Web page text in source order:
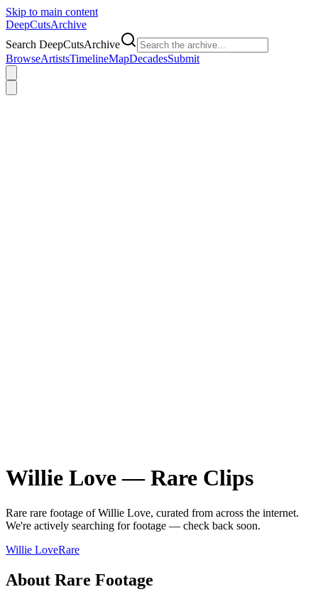
Skip to main content
DeepCutsArchive
Search DeepCutsArchive
BrowseArtistsTimelineMapDecadesSubmit
Willie Love—Rare Clips
Rare rare footage ofWillie Love, curated from across the internet.
We're actively searching for footage — check back soon.
Willie LoveRare
About Rare Footage